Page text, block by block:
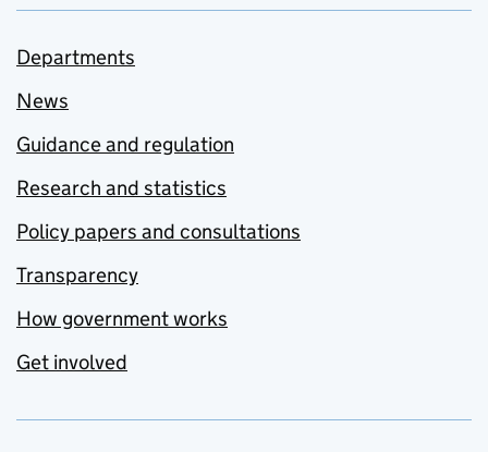
Departments
News
Guidance and regulation
Research and statistics
Policy papers and consultations
Transparency
How government works
Get involved